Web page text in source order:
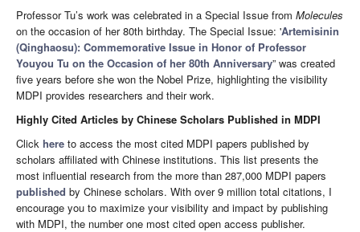
Professor Tu’s work was celebrated in a Special Issue from Molecules
on the occasion of her 80th birthday. The Special Issue: 'Artemisinin
(Qinghaosu): Commemorative Issue in Honor of Professor
Youyou Tu on the Occasion of her 80th Anniversary” was created
five years before she won the Nobel Prize, highlighting the visibility
MDPI provides researchers and their work.
Highly Cited Articles by Chinese Scholars Published in MDPI
Click here to access the most cited MDPI papers published by
scholars affiliated with Chinese institutions. This list presents the
most influential research from the more than 287,000 MDPI papers
published by Chinese scholars. With over 9 million total citations, I
encourage you to maximize your visibility and impact by publishing
with MDPI, the number one most cited open access publisher.